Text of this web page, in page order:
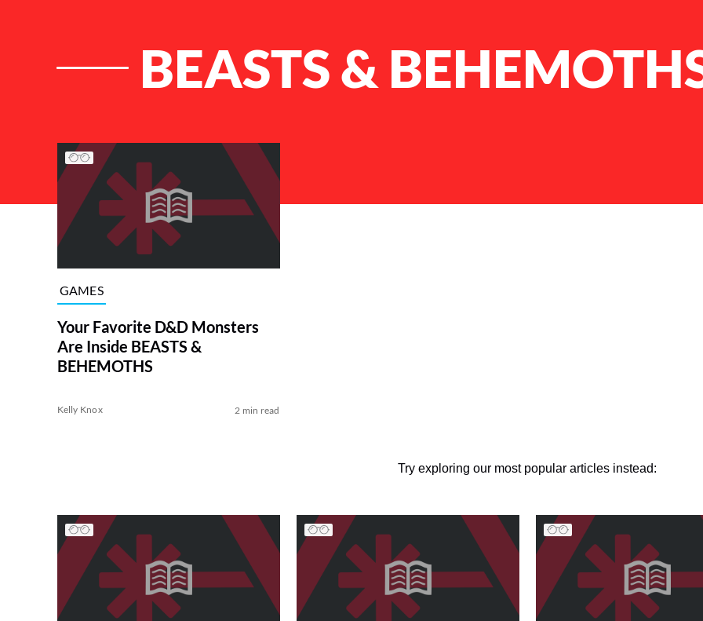
BEASTS &
List of Articles
GAMES
Your Favorite D&D Monsters
Are Inside BEASTS &
BEHEMOTHS
Kelly Knox 2 min read
Try exploring our most popular articles instead: